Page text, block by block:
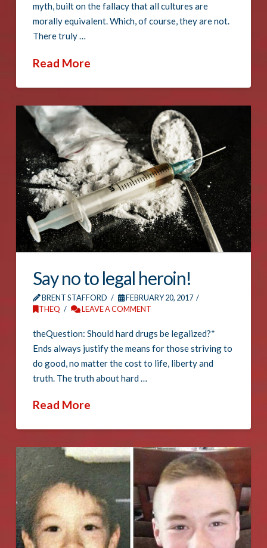
myth, built on the fallacy that all cultures are
morally equivalent. Which, of course, they are not.
There truly …
Read More
Say no to legal heroin!
BRENT STAFFORD
FEBRUARY 20, 2017
THEQ
LEAVE A COMMENT
theQuestion: Should hard drugs be legalized?*
Ends always justify the means for those striving to
do good, no matter the cost to life, liberty and
truth. The truth about hard …
Read More